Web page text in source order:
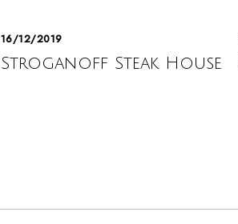
16/12/2019
Stroganoff Steak House